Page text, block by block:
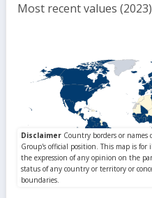
Most recent values (2023)